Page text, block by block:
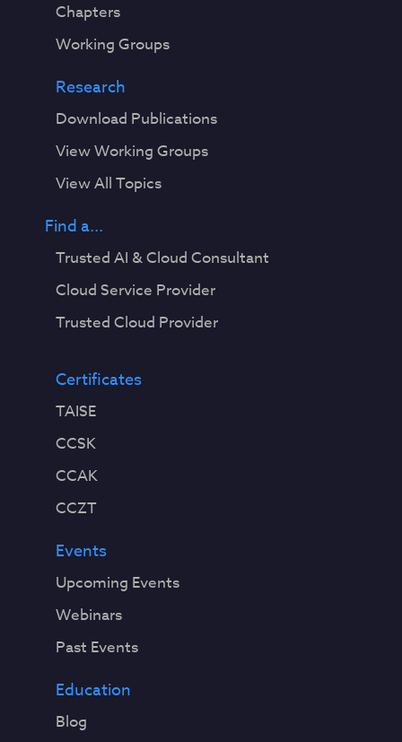
Chapters
Working Groups
Research
Download Publications
View Working Groups
View All Topics
Find a...
Trusted AI & Cloud Consultant
Cloud Service Provider
Trusted Cloud Provider
Certificates
TAISE
CCSK
CCAK
CCZT
Events
Upcoming Events
Webinars
Past Events
Education
Blog